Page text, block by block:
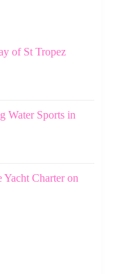
of St Tropez
Water Sports in
Charter on